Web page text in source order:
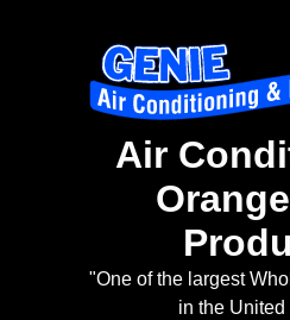
Air
"One of the largest
in the United